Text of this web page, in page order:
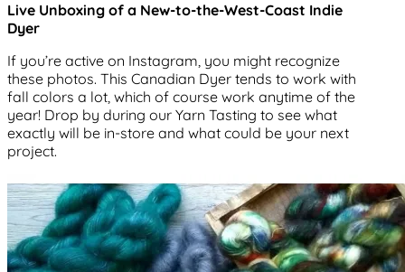
Live Unboxing of a New-to-the-West-Coast Indie
Dyer
If you’re active on Instagram, you might recognize
these photos. This Canadian Dyer tends to work with
fall colors a lot, which of course work anytime of the
year! Drop by during our Yarn Tasting to see what
exactly will be in-store and what could be your next
project.